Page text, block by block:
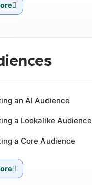
an AI Audience
a Lookalike Audience
a Core Audience